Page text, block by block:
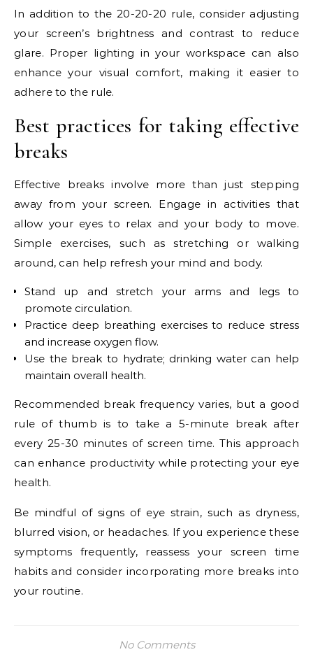
In addition to the 20-20-20 rule, consider adjusting
your screen’s brightness and contrast to reduce
glare. Proper lighting in your workspace can also
enhance your visual comfort, making it easier to
adhere to the rule.
Best practices for taking effective
breaks
Effective breaks involve more than just stepping
away from your screen. Engage in activities that
allow your eyes to relax and your body to move.
Simple exercises, such as stretching or walking
around, can help refresh your mind and body.
Stand up and stretch your arms and legs to
promote circulation.
Practice deep breathing exercises to reduce stress
and increase oxygen flow.
Use the break to hydrate; drinking water can help
maintain overall health.
Recommended break frequency varies, but a good
rule of thumb is to take a 5-minute break after
every 25-30 minutes of screen time. This approach
can enhance productivity while protecting your eye
health.
Be mindful of signs of eye strain, such as dryness,
blurred vision, or headaches. If you experience these
symptoms frequently, reassess your screen time
habits and consider incorporating more breaks into
your routine.
No Comments